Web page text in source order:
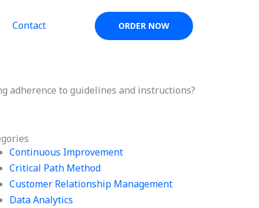
Contact ORDER NOW
adherence to guidelines and instructions?
Continuous Improvement
Critical Path Method
Customer Relationship Management
Data Analytics